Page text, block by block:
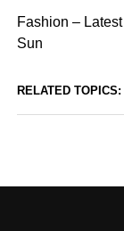
Fashion –
Sun
RELATED TOPICS: